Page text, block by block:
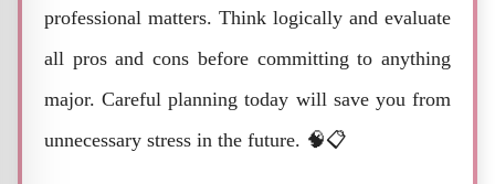
professional matters. Think logically and evaluate
all pros and cons before committing to anything
major. Careful planning today will save you from
unnecessary stress in the future. 🧠📋